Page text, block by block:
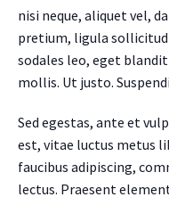
nisi neque, aliquet vel,
pretium, ligula
sodales leo, eget
mollis. Ut justo.
Sed egestas, ante et
est, vitae luctus metus
faucibus adipiscing,
lectus. Praesent